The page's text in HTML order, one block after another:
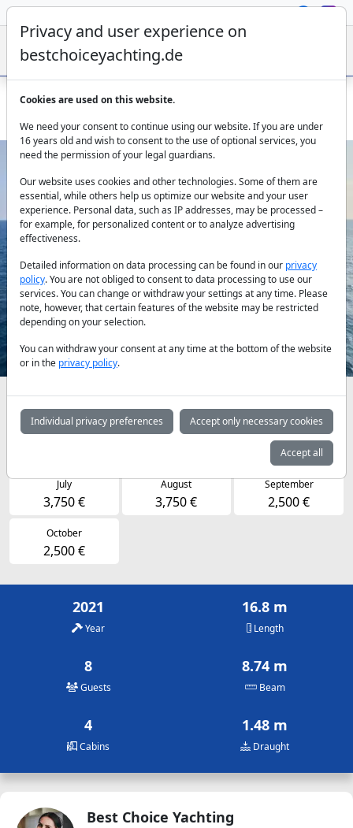
Sailing Yacht Signature Concept - 16M Skippered In Italy
Previous Next
Availabilities and daily prices by arrangement
April May June
2,500 €
July
3,750 €
August
3,750 €
September
2,500 €
October
2,500 €
2021
Year
16.8 m
Length
8
Guests
8.74 m
Beam
4
Cabins
1.48 m
Draught
Best Choice Yachting
Privacy and user experience on
bestchoiceyachting.de
Cookies are used on this website.
We need your consent to continue using our website. If you are under
16 years old and wish to consent to the use of optional services, you
need the permission of your legal guardians.
Our website uses cookies and other technologies. Some of them are
essential, while others help us optimize our website and your user
experience. Personal data, such as IP addresses, may be processed –
for example, for personalized content or to analyze advertising
effectiveness.
Detailed information on data processing can be found in our privacy
policy. You are not obliged to consent to data processing to use our
services. You can change or withdraw your settings at any time. Please
note, however, that certain features of the website may be restricted
depending on your selection.
You can withdraw your consent at any time at the bottom of the website
or in the privacy policy.
Individual privacy preferences Accept only necessary cookies
Accept all